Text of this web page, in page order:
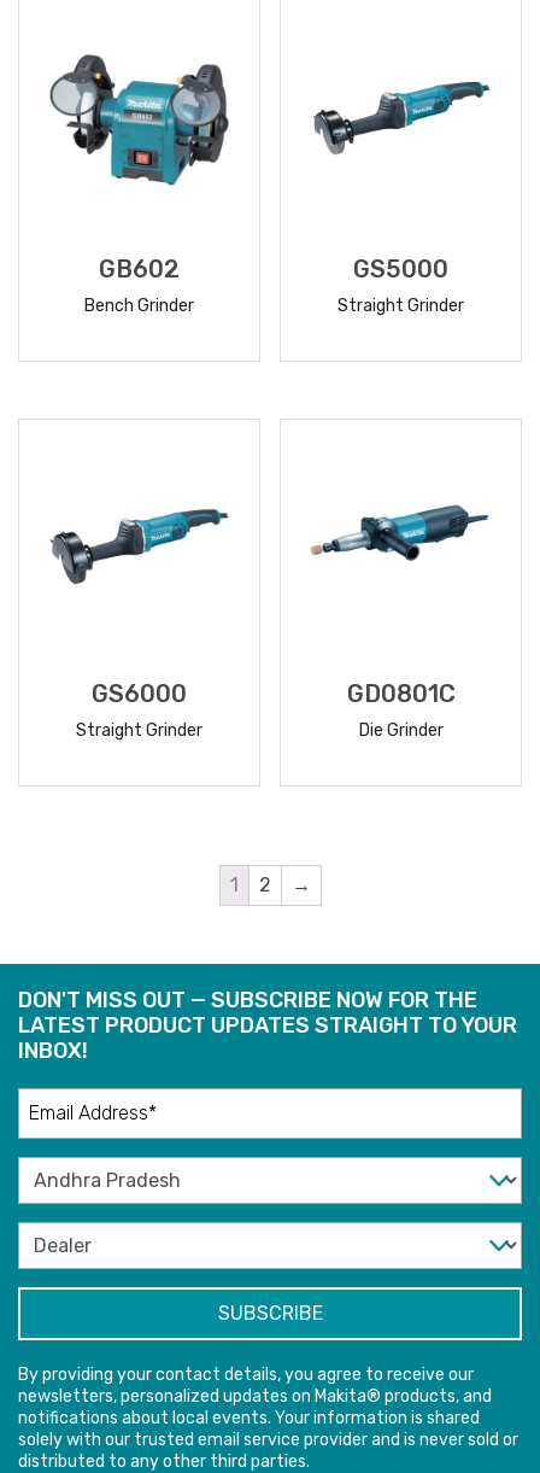
GB602
Bench Grinder
GS5000
Straight Grinder
GS6000
Straight Grinder
GD0801C
Die Grinder
1 2 →
DON'T MISS OUT — SUBSCRIBE NOW FOR THE
LATEST PRODUCT UPDATES STRAIGHT TO YOUR
INBOX!
By providing your contact details, you agree to receive our
newsletters, personalized updates on Makita® products, and
notifications about local events. Your information is shared
solely with our trusted email service provider and is never sold or
distributed to any other third parties.